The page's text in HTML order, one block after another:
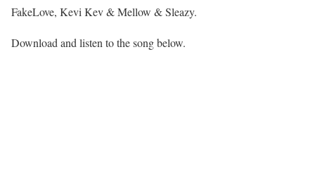
FakeLove, Kevi Kev & Mellow & Sleazy.
Download and listen to the song below.